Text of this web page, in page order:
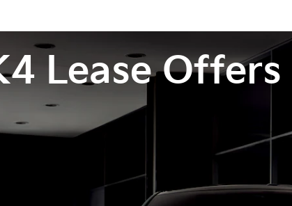
Lease Offers